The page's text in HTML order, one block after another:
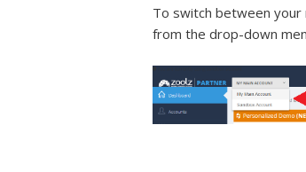
To switch between your
from the drop-down